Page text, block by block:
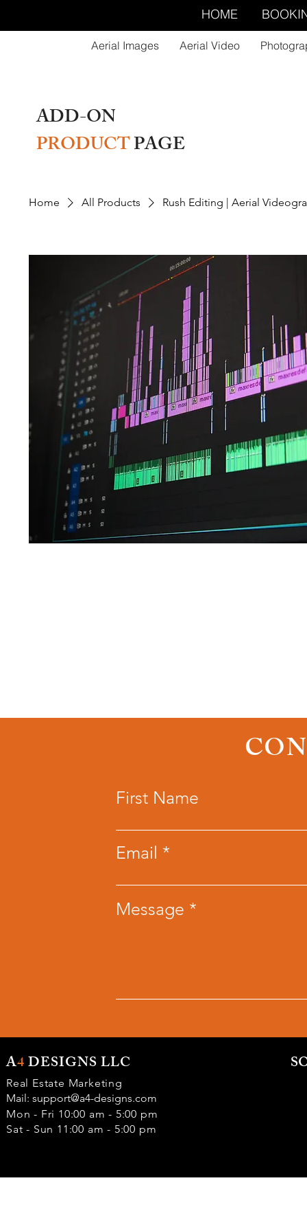
HOME
Aerial Images Aerial Video
Home All Products Rush Editing | Aerial
ADD-ON
PRODUCTPAGE
First Name
Email
Message
A4DESIGNS LLC
Real Estate Marketing
Mail: support@a4-designs.com
Mon - Fri 10:00 am - 5:00 pm
Sat - Sun 11:00 am - 5:00 pm